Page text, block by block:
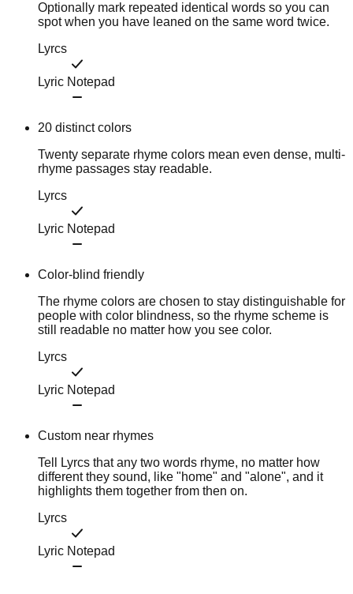
Optionally mark repeated identical words so you can
spot when you have leaned on the same word twice.
Lyrcs
Lyric Notepad
20 distinct colors
Twenty separate rhyme colors mean even dense, multi-
rhyme passages stay readable.
Lyrcs
Lyric Notepad
Color-blind friendly
The rhyme colors are chosen to stay distinguishable for
people with color blindness, so the rhyme scheme is
still readable no matter how you see color.
Lyrcs
Lyric Notepad
Custom near rhymes
Tell Lyrcs that any two words rhyme, no matter how
different they sound, like "home" and "alone", and it
highlights them together from then on.
Lyrcs
Lyric Notepad